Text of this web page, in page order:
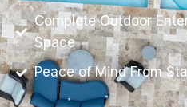
Complete Outdoor
Space
Peace of Mind From